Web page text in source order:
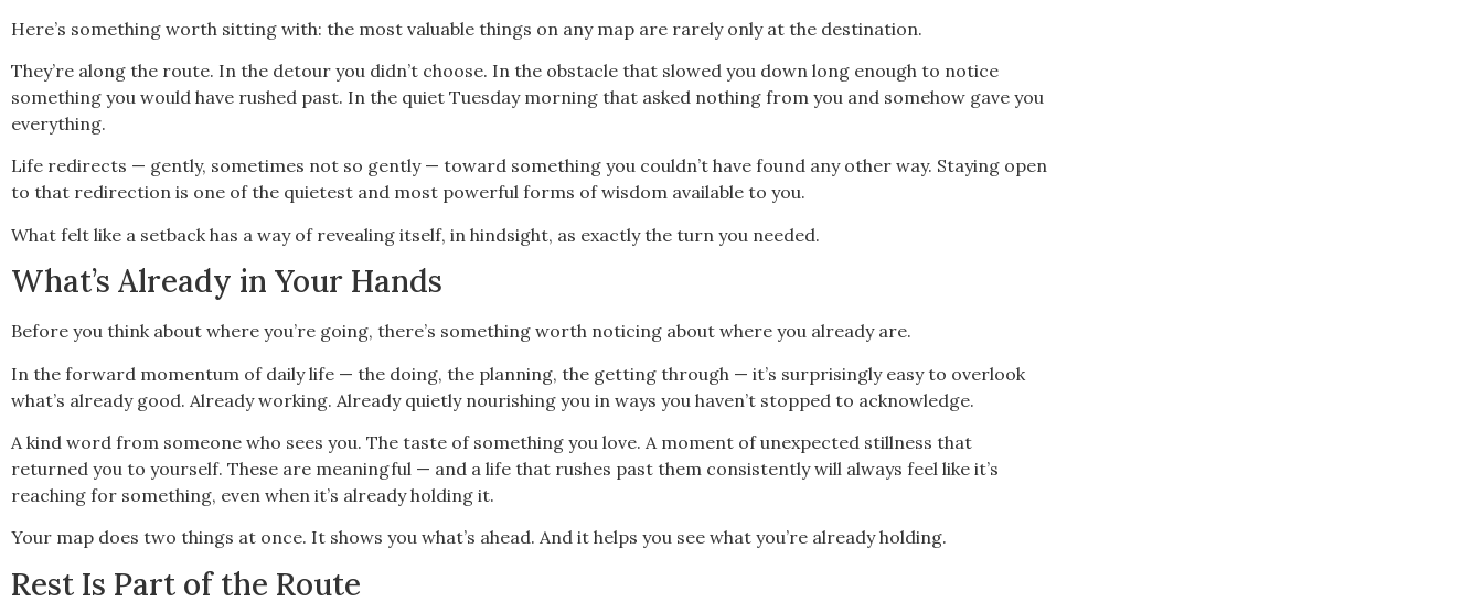
Here’s something worth sitting with: the most valuable things on any map are rarely only at the destination.
They’re along the route. In the detour you didn’t choose. In the obstacle that slowed you down long enough to notice
something you would have rushed past. In the quiet Tuesday morning that asked nothing from you and somehow gave you
everything.
Life redirects — gently, sometimes not so gently — toward something you couldn’t have found any other way. Staying open
to that redirection is one of the quietest and most powerful forms of wisdom available to you.
What felt like a setback has a way of revealing itself, in hindsight, as exactly the turn you needed.
What’s Already in Your Hands
Before you think about where you’re going, there’s something worth noticing about where you already are.
In the forward momentum of daily life — the doing, the planning, the getting through — it’s surprisingly easy to overlook
what’s already good. Already working. Already quietly nourishing you in ways you haven’t stopped to acknowledge.
A kind word from someone who sees you. The taste of something you love. A moment of unexpected stillness that
returned you to yourself. These are meaningful — and a life that rushes past them consistently will always feel like it’s
reaching for something, even when it’s already holding it.
Your map does two things at once. It shows you what’s ahead. And it helps you see what you’re already holding.
Rest Is Part of the Route